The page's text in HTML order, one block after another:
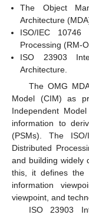
The Object
Architecture
ISO/IEC 10746
Processing (RM-
ISO 23903
Architecture.
The OMG
Model (CIM) as
Independent
information to
(PSMs). The
Distributed
and building widely
this, it defines the
information
viewpoint, and
ISO 23903